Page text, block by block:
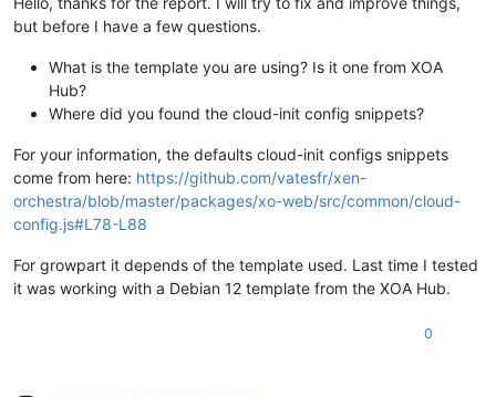
but before I have a few questions.
What is the template you are using? Is it one from XOA
Hub?
Where did you found the cloud-init config snippets?
For your information, the defaults cloud-init configs snippets
come from here: https://github.com/vatesfr/xen-
orchestra/blob/master/packages/xo-web/src/common/cloud-
config.js#L78-L88
For growpart it depends of the template used. Last time I tested
it was working with a Debian 12 template from the XOA Hub.
0